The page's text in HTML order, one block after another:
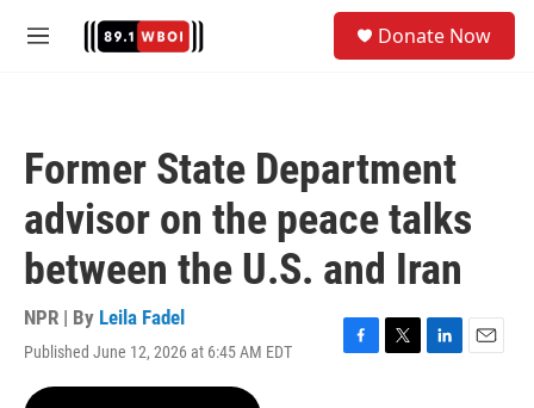
M
Donate Now
Former State Department
advisor on the peace talks
between the U.S. and Iran
NPR | By Leila Fadel
Published June 12, 2026 at 6:45 AM EDT
F
T
L
E